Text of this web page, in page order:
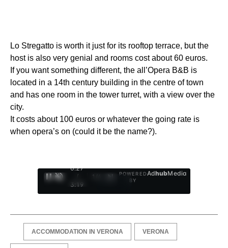
Lo Stregatto is worth it just for its rooftop terrace, but the
host is also very genial and rooms cost about 60 euros.
If you want something different, the all’Opera B&B is
located in a 14th century building in the centre of town
and has one room in the tower turret, with a view over the
city.
It costs about 100 euros or whatever the going rate is
when opera’s on (could it be the name?).
0:28
/
3:19
1
POWERED
BY
AdhubMedia
ACCOMMODATION IN VERONA VERONA